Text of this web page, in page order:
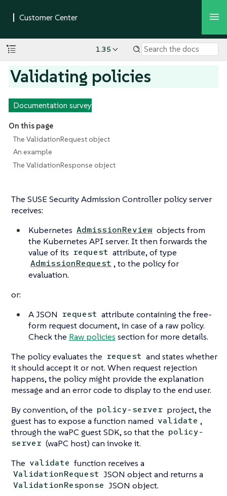
1.35
Validating policies
Documentation survey
On this page
The ValidationRequest object
An example
The ValidationResponse object
The SUSE Security Admission Controller policy server
receives:
Kubernetes AdmissionReview objects from
the Kubernetes API server. It then forwards the
value of its request attribute, of type
AdmissionRequest , to the policy for
evaluation.
or:
A JSON request attribute containing the free-
form request document, in case of a raw policy.
Check the Raw policies section for more details.
The policy evaluates the request and states whether
it should accept it or not. When request rejection
happens, the policy might provide the explanation
message and an error code to display to the end user.
By convention, of the policy-server project, the
guest has to expose a function named validate ,
through the waPC guest SDK, so that the policy-
server (waPC host) can invoke it.
The validate function receives a
ValidationRequest JSON object and returns a
ValidationResponse JSON object.